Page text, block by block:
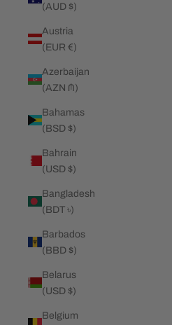
(AUD $)
Austria
(EUR €)
Azerbaijan
(AZN ₼)
Bahamas
(BSD $)
Bahrain
(USD $)
Bangladesh
(BDT ৳)
Barbados
(BBD $)
Belarus
(USD $)
Belgium